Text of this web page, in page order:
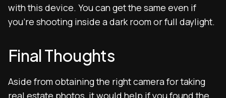
with this device. You can get the same even if
you’re shooting inside a dark room or full daylight.
Final Thoughts
Aside from obtaining the right camera for taking
real estate photos, it would help if you found the